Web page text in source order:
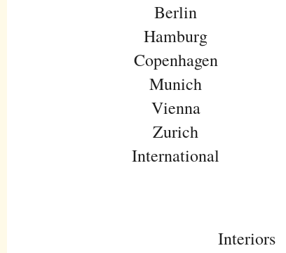
Berlin
Hamburg
Copenhagen
Munich
Vienna
Zurich
International
Interiors